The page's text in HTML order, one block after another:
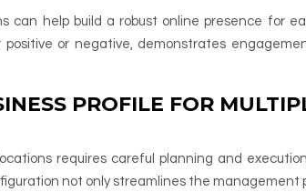
can help build a robust online presence for
positive or negative, demonstrates
PROFILE FOR
requires careful planning and
not only streamlines the management